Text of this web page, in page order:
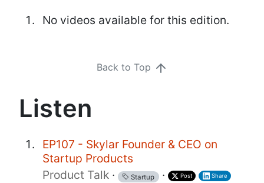
No videos available for this edition.
Back to Top
Listen
EP107 - Skylar Founder & CEO on
Startup Products
Product Talk · Startup · Post Share